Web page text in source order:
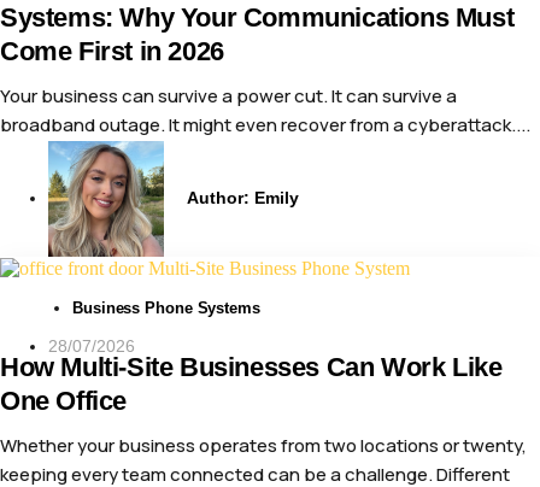
Systems: Why Your Communications Must
Come First in 2026
Your business can survive a power cut. It can survive a
broadband outage. It might even recover from a cyberattack....
Author: Emily
Business Phone Systems
28/07/2026
How Multi-Site Businesses Can Work Like
One Office
Whether your business operates from two locations or twenty,
keeping every team connected can be a challenge. Different